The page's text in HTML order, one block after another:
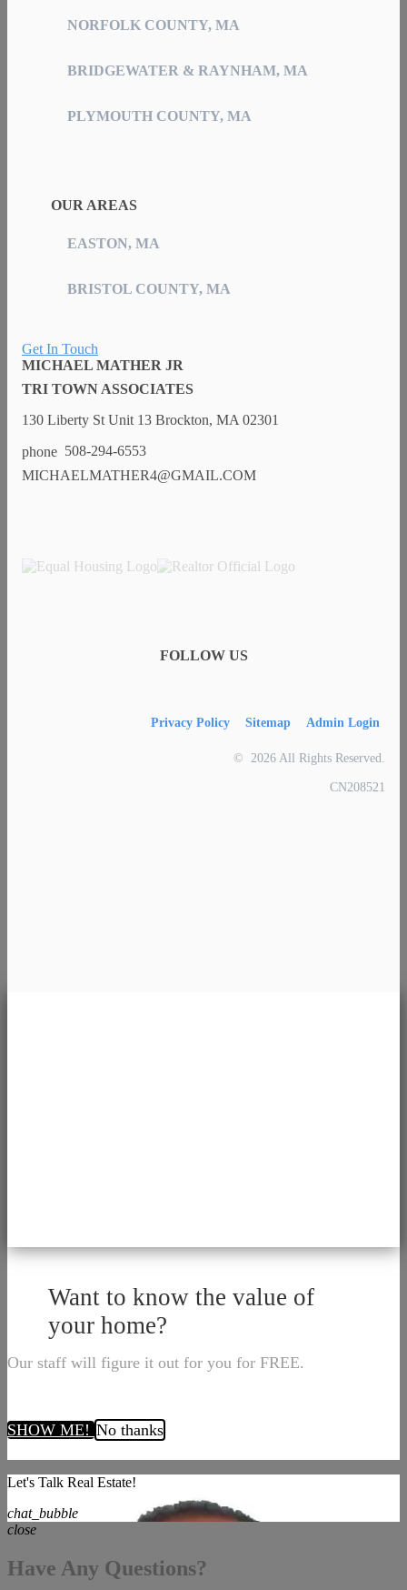
NORFOLK COUNTY, MA
BRIDGEWATER & RAYNHAM, MA
PLYMOUTH COUNTY, MA
OUR AREAS
EASTON, MA
BRISTOL COUNTY, MA
Get In Touch
MICHAEL MATHER JR
TRI TOWN ASSOCIATES
130 Liberty St Unit 13 Brockton, MA 02301
508-294-6553
MICHAELMATHER4@GMAIL.COM
FOLLOW US
Privacy Policy Sitemap Admin Login
© 2026 All Rights Reserved.
CN208521
Want to know the value of
your home?
Our staff will figure it out for you for FREE.
SHOW ME! No thanks
Let's Talk Real Estate!
chat_bubble
close
Have Any Questions?